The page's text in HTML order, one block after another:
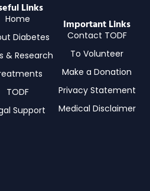
Links
Home
Diabetes
& Research
TODF
Support
Important Links
Contact TODF
To Volunteer
Make a Donation
Privacy Statement
Medical Disclaimer